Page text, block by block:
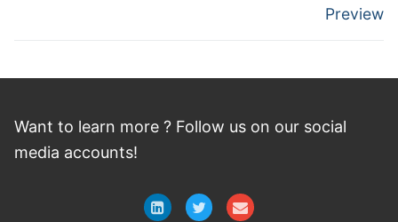
Preview
Want to learn more ? Follow us on our social
media accounts!